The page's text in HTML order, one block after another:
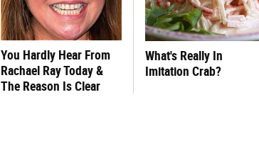
You Hardly Hear From
Rachael Ray Today &
The Reason Is Clear
What's Really In
Imitation Crab?